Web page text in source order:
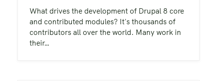
What drives the development of Drupal 8 core
and contributed modules? It's thousands of
contributors all over the world. Many work in
their…